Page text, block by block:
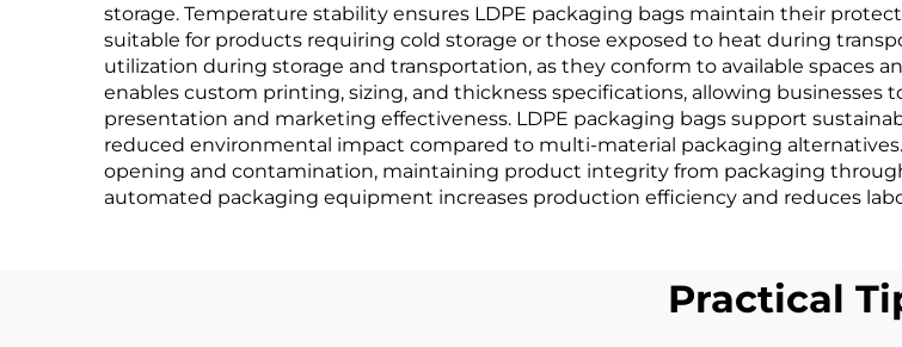
storage. Temperature stability ensures LDPE packaging bags maintain their
suitable for products requiring cold storage or those exposed to heat during
utilization during storage and transportation, as they conform to available spaces
enables custom printing, sizing, and thickness specifications, allowing
presentation and marketing effectiveness. LDPE packaging bags support
reduced environmental impact compared to multi-material packaging
opening and contamination, maintaining product integrity from packaging
automated packaging equipment increases production efficiency and reduces
Practical